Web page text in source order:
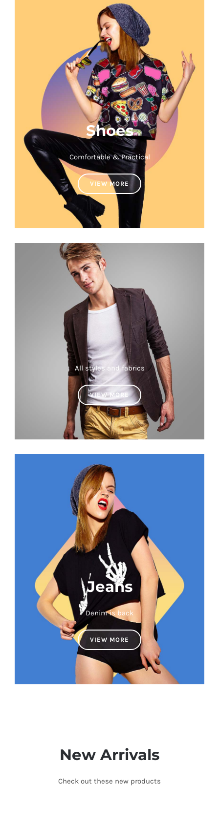
Shoes
Comfortable & Practical
VIEW MORE
All styles and fabrics
VIEW MORE
Jeans
Denim is back
VIEW MORE
New Arrivals
Check out these new products